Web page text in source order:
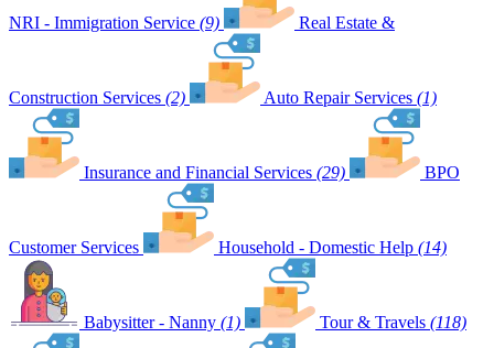
NRI - Immigration Service (9) Real Estate &
Construction Services (2) Auto Repair Services (1)
Insurance and Financial Services (29) BPO
Customer Services Household - Domestic Help (14)
Babysitter - Nanny (1) Tour & Travels (118)